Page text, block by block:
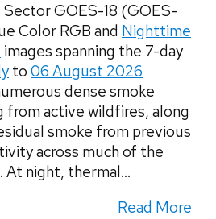
GOES-18 (GOES-
Color RGB and Nighttime
images spanning the 7-day
to 06 August 2026
dense smoke
from active wildfires, along
smoke from previous
across much of the
night, thermal...
Read More